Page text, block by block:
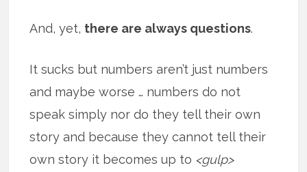
And, yet, there are always questions.
It sucks but numbers aren’t just numbers
and maybe worse … numbers do not
speak simply nor do they tell their own
story and because they cannot tell their
own story it becomes up to <gulp>